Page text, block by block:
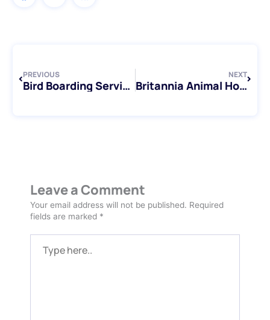
PREVIOUS
Bird Boarding Services in the Greater Toronto Area: Discover Your Options
NEXT
Britannia Animal Hospital: Exceptional Care for Your Beloved Companions
Leave a Comment
Your email address will not be published. Required
fields are marked *
Type
here..